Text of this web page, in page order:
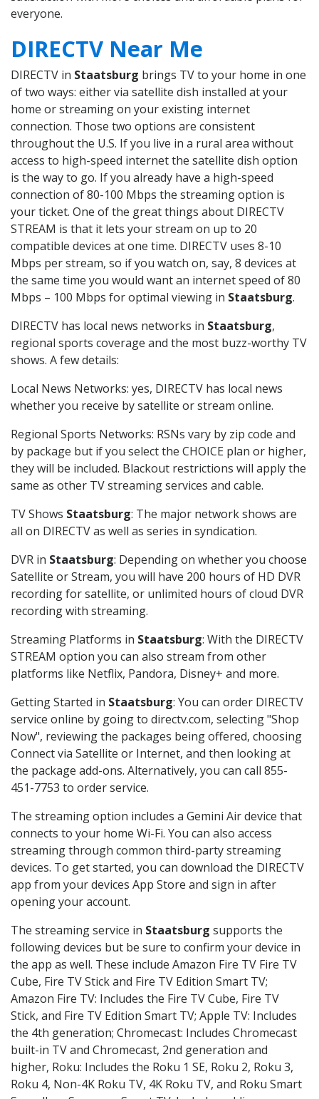
everyone.
DIRECTV Near Me
DIRECTV in Staatsburg brings TV to your home in one
of two ways: either via satellite dish installed at your
home or streaming on your existing internet
connection. Those two options are consistent
throughout the U.S. If you live in a rural area without
access to high-speed internet the satellite dish option
is the way to go. If you already have a high-speed
connection of 80-100 Mbps the streaming option is
your ticket. One of the great things about DIRECTV
STREAM is that it lets your stream on up to 20
compatible devices at one time. DIRECTV uses 8-10
Mbps per stream, so if you watch on, say, 8 devices at
the same time you would want an internet speed of 80
Mbps – 100 Mbps for optimal viewing in Staatsburg.
DIRECTV has local news networks in Staatsburg,
regional sports coverage and the most buzz-worthy TV
shows. A few details:
Local News Networks: yes, DIRECTV has local news
whether you receive by satellite or stream online.
Regional Sports Networks: RSNs vary by zip code and
by package but if you select the CHOICE plan or higher,
they will be included. Blackout restrictions will apply the
same as other TV streaming services and cable.
TV Shows Staatsburg: The major network shows are
all on DIRECTV as well as series in syndication.
DVR in Staatsburg: Depending on whether you choose
Satellite or Stream, you will have 200 hours of HD DVR
recording for satellite, or unlimited hours of cloud DVR
recording with streaming.
Streaming Platforms in Staatsburg: With the DIRECTV
STREAM option you can also stream from other
platforms like Netflix, Pandora, Disney+ and more.
Getting Started in Staatsburg: You can order DIRECTV
service online by going to directv.com, selecting "Shop
Now", reviewing the packages being offered, choosing
Connect via Satellite or Internet, and then looking at
the package add-ons. Alternatively, you can call 855-
451-7753 to order service.
The streaming option includes a Gemini Air device that
connects to your home Wi-Fi. You can also access
streaming through common third-party streaming
devices. To get started, you can download the DIRECTV
app from your devices App Store and sign in after
opening your account.
The streaming service in Staatsburg supports the
following devices but be sure to confirm your device in
the app as well. These include Amazon Fire TV Fire TV
Cube, Fire TV Stick and Fire TV Edition Smart TV;
Amazon Fire TV: Includes the Fire TV Cube, Fire TV
Stick, and Fire TV Edition Smart TV; Apple TV: Includes
the 4th generation; Chromecast: Includes Chromecast
built-in TV and Chromecast, 2nd generation and
higher, Roku: Includes the Roku 1 SE, Roku 2, Roku 3,
Roku 4, Non-4K Roku TV, 4K Roku TV, and Roku Smart